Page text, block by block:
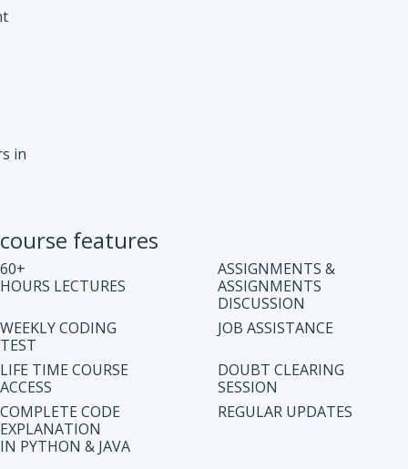
in
course features
60+
HOURS LECTURES
ASSIGNMENTS &
ASSIGNMENTS
DISCUSSION
WEEKLY CODING
TEST
JOB ASSISTANCE
LIFE TIME COURSE
ACCESS
DOUBT CLEARING
SESSION
COMPLETE CODE
EXPLANATION
IN PYTHON & JAVA
REGULAR UPDATES